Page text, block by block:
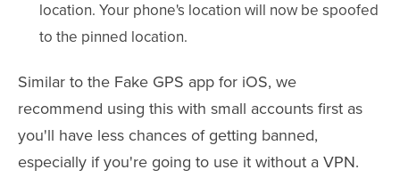
location. Your phone's location will now be spoofed
to the pinned location.
Similar to the Fake GPS app for iOS, we
recommend using this with small accounts first as
you'll have less chances of getting banned,
especially if you're going to use it without a VPN.